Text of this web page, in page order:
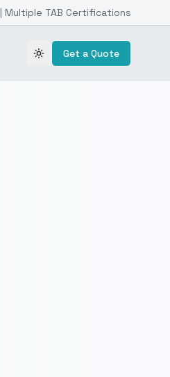
Multiple TAB Certifications
Toggle theme
Get a Quote